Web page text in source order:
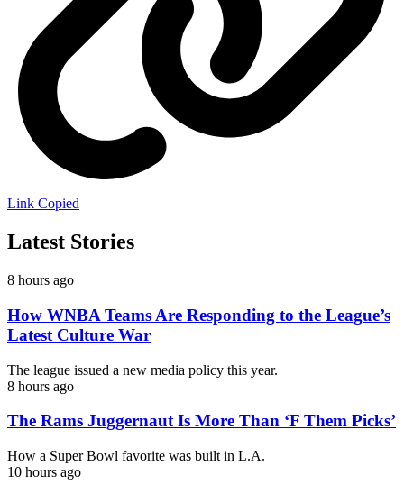
Link Copied
Latest Stories
8 hours ago
How WNBA Teams Are Responding to the League’s
Latest Culture War
The league issued a new media policy this year.
8 hours ago
The Rams Juggernaut Is More Than ‘F Them Picks’
How a Super Bowl favorite was built in L.A.
10 hours ago